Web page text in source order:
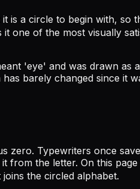
is a circle to begin with,
one of the most visually
'eye' and was drawn
barely changed since it
zero. Typewriters once
from the letter. On this
the circled alphabet.